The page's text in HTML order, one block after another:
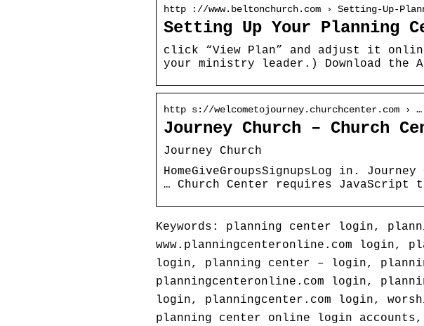
http ://www.beltonchurch.com › Setting-Up-
Setting Up Your Planning
click “View Plan” and adjust it
your ministry leader.) Download the
http s://welcometojourney.churchcenter.com › …
Journey Church – Church
Journey Church
HomeGiveGroupsSignupsLog in.
… Church Center requires JavaScript
Keywords: planning center login,
www.planningcenteronline.com login,
login, planning center – login,
planningcenteronline.com login,
login, planningcenter.com login,
planning center online login